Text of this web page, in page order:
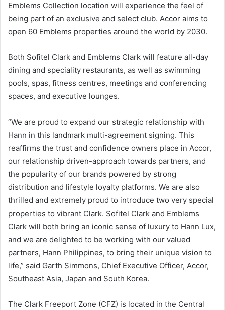
Emblems Collection location will experience the feel of
being part of an exclusive and select club. Accor aims to
open 60 Emblems properties around the world by 2030.
Both Sofitel Clark and Emblems Clark will feature all-day
dining and speciality restaurants, as well as swimming
pools, spas, fitness centres, meetings and conferencing
spaces, and executive lounges.
“We are proud to expand our strategic relationship with
Hann in this landmark multi-agreement signing. This
reaffirms the trust and confidence owners place in Accor,
our relationship driven-approach towards partners, and
the popularity of our brands powered by strong
distribution and lifestyle loyalty platforms. We are also
thrilled and extremely proud to introduce two very special
properties to vibrant Clark. Sofitel Clark and Emblems
Clark will both bring an iconic sense of luxury to Hann Lux,
and we are delighted to be working with our valued
partners, Hann Philippines, to bring their unique vision to
life,” said Garth Simmons, Chief Executive Officer, Accor,
Southeast Asia, Japan and South Korea.
The Clark Freeport Zone (CFZ) is located in the Central